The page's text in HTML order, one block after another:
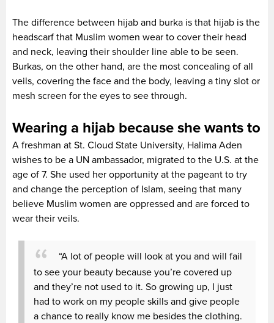
The difference between hijab and burka is that hijab is the
headscarf that Muslim women wear to cover their head
and neck, leaving their shoulder line able to be seen.
Burkas, on the other hand, are the most concealing of all
veils, covering the face and the body, leaving a tiny slot or
mesh screen for the eyes to see through.
Wearing a hijab because she wants to
A freshman at St. Cloud State University, Halima Aden
wishes to be a UN ambassador, migrated to the U.S. at the
age of 7. She used her opportunity at the pageant to try
and change the perception of Islam, seeing that many
believe Muslim women are oppressed and are forced to
wear their veils.
“A lot of people will look at you and will fail
to see your beauty because you’re covered up
and they’re not used to it. So growing up, I just
had to work on my people skills and give people
a chance to really know me besides the clothing.